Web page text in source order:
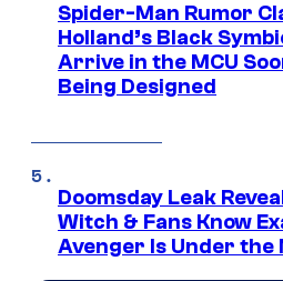
Spider-Man Rumor
Holland’s Black
Arrive in the MCU
Being Designed
Doomsday Leak
Witch & Fans Know
Avenger Is Under the